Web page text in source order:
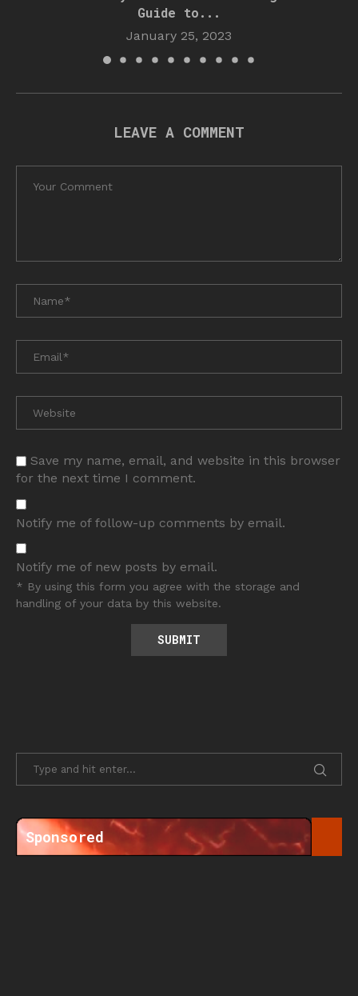
Guide to...
January 25, 2023
LEAVE A COMMENT
Save my name, email, and website in this browser
for the next time I comment.
Notify me of follow-up comments by email.
Notify me of new posts by email.
* By using this form you agree with the storage and
handling of your data by this website.
Sponsored